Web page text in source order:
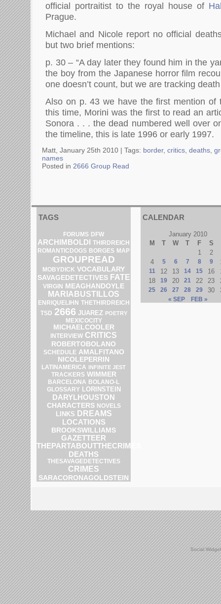
official portraitist to the royal house of
Prague.
Michael and Nicole report no official
but two brief mentions:
p. 30 – “A day later they found him in the
the boy from the Japanese horror film
one doesn’t count, but we are tracking
Also on p. 43 we have the first mention of
this time, Morini was the first to read an
Sonora . . . the dead numbered well over
the timeline, this is late 1996 or early 1997.
Matt, January 25th 2010 | Tags: border, critics deaths
names
Posted in 2666 Group Read
TAGS
FORUMS DFW
ARCHIMBOLDI THIRDREICH
ROMANTICDOGS BORGES MAP
GROUPREAD
MOBYDICK VOCABULARY
SAVAGEDETECTIVES FATE
VIRGIN MEAGHANDOYLE
MARIABUSTILLOS
ENRIQUELIHN THETHIRDREICH
TSD 2666 JUAREZ POETRY
MEXICOCITY
MICHAELCOOLER
INTERVIEW CRITICS
ROBERTOBOLANO
SCHEDULE AMALFITANO
NICOLEPERRIN
LATINAMERICA INFINITE JEST
TRACKERS WIMMER
BARCELONA BOLANO-L
GLOSSARY LORINSTEIN
DARYLHOUSTON
CHARACTERS NOVELS
LINKS DREAMS
LOCATIONS
BROOKSWILLIAMS
GAZETTEER
THEPARTABOUTTHECRIMES
DEATHS
THESAVAGEDETECTIVES
CRIMES
SARACORONAGOLDSTEIN
CALENDAR
January 2010
M
T W T F
S
1
2
4
5 6 7 8 9
11 12 13 14 15 16
18
19 20 21 22 23
25 26 27 28 29 30
« SEP FEB »
Social